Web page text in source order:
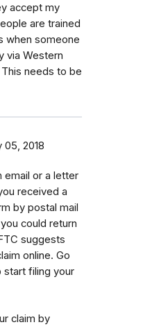
accept my
are trained
when someone
via Western
needs to be
05, 2018
email or a letter
received a
by postal mail
you could return
suggests
online. Go
start filing your
claim by